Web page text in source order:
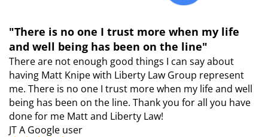
"There is no one I trust more when my life
and well being has been on the line"
There are not enough good things I can say about
having Matt Knipe with Liberty Law Group represent
me. There is no one I trust more when my life and well
being has been on the line. Thank you for all you have
done for me Matt and Liberty Law!
JTA Google user